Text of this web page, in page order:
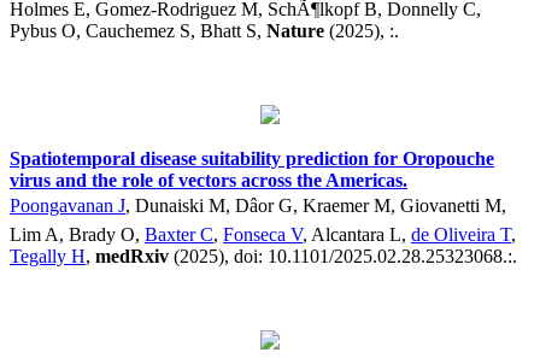
Holmes E, Gomez-Rodriguez M, SchÃ¶lkopf B, Donnelly C,
Pybus O, Cauchemez S, Bhatt S, Nature (2025), :.
Spatiotemporal disease suitability prediction for Oropouche
virus and the role of vectors across the Americas.
Poongavanan J, Dunaiski M, Dâor G, Kraemer M, Giovanetti M,
Lim A, Brady O, Baxter C, Fonseca V, Alcantara L, de Oliveira T,
Tegally H, medRxiv (2025), doi: 10.1101/2025.02.28.25323068.:.